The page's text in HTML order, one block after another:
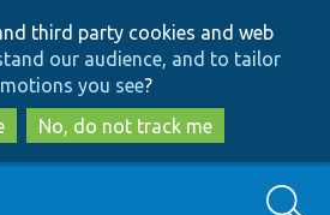
to
main
content
to
search
third party cookies and web
our audience, and to tailor
you see?
No, do not track me
Search